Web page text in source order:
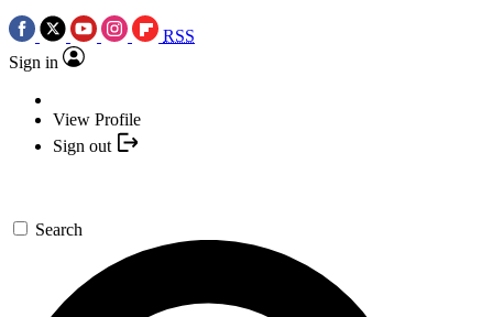
RSS
Sign in
View Profile
Sign out
Search